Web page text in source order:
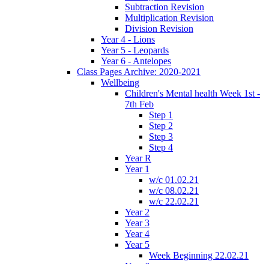
Subtraction Revision
Multiplication Revision
Division Revision
Year 4 - Lions
Year 5 - Leopards
Year 6 - Antelopes
Class Pages Archive: 2020-2021
Wellbeing
Children's Mental health Week 1st -
7th Feb
Step 1
Step 2
Step 3
Step 4
Year R
Year 1
w/c 01.02.21
w/c 08.02.21
w/c 22.02.21
Year 2
Year 3
Year 4
Year 5
Week Beginning 22.02.21